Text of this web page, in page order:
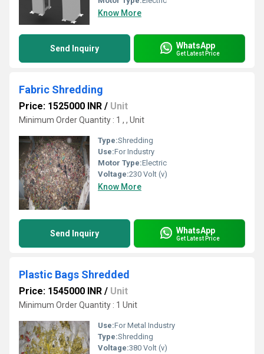
Know More
Send Inquiry WhatsApp
Get Latest Price
Fabric Shredding
Price: 1525000 INR / Unit
Minimum Order Quantity : 1 , , Unit
Type:Shredding
Use:For Industry
Motor Type:Electric
Voltage:230 Volt (v)
Know More
Send Inquiry WhatsApp
Get Latest Price
Plastic Bags Shredded
Price: 1545000 INR / Unit
Minimum Order Quantity : 1 Unit
Use:For Metal Industry
Type:Shredding
Voltage:380 Volt (v)